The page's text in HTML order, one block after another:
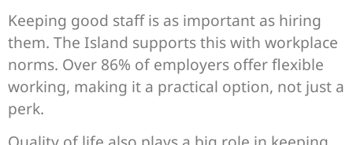
Keeping good staff is as important as hiring
them. The Island supports this with workplace
norms. Over 86% of employers offer flexible
working, making it a practical option, not just a
perk.